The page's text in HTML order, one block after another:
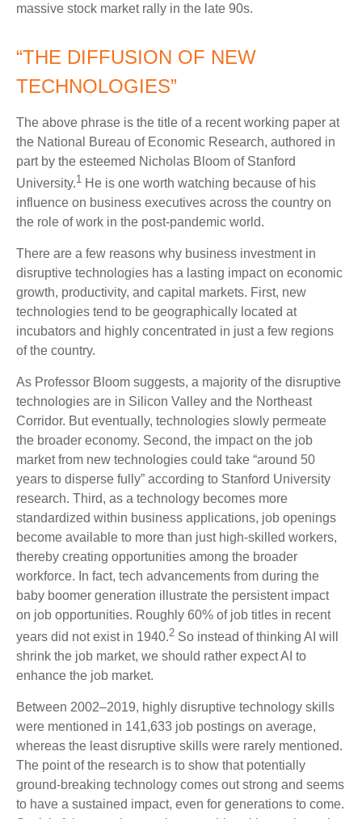
massive stock market rally in the late 90s.
“THE DIFFUSION OF NEW
TECHNOLOGIES”
The above phrase is the title of a recent working paper at
the National Bureau of Economic Research, authored in
part by the esteemed Nicholas Bloom of Stanford
University.1 He is one worth watching because of his
influence on business executives across the country on
the role of work in the post-pandemic world.
There are a few reasons why business investment in
disruptive technologies has a lasting impact on economic
growth, productivity, and capital markets. First, new
technologies tend to be geographically located at
incubators and highly concentrated in just a few regions
of the country.
As Professor Bloom suggests, a majority of the disruptive
technologies are in Silicon Valley and the Northeast
Corridor. But eventually, technologies slowly permeate
the broader economy. Second, the impact on the job
market from new technologies could take “around 50
years to disperse fully” according to Stanford University
research. Third, as a technology becomes more
standardized within business applications, job openings
become available to more than just high-skilled workers,
thereby creating opportunities among the broader
workforce. In fact, tech advancements from during the
baby boomer generation illustrate the persistent impact
on job opportunities. Roughly 60% of job titles in recent
years did not exist in 1940.2 So instead of thinking AI will
shrink the job market, we should rather expect AI to
enhance the job market.
Between 2002–2019, highly disruptive technology skills
were mentioned in 141,633 job postings on average,
whereas the least disruptive skills were rarely mentioned.
The point of the research is to show that potentially
ground-breaking technology comes out strong and seems
to have a sustained impact, even for generations to come.